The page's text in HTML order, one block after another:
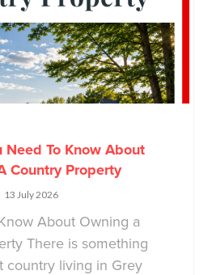
Need To Know About
Country Property
13 July 2026
About Owning a
There is something
country living in Grey